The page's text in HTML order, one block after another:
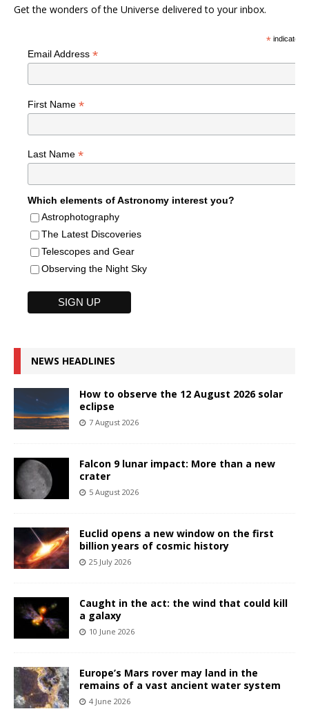
Get the wonders of the Universe delivered to your inbox.
*indicates
Email Address *
First Name *
Last Name *
Which elements of Astronomy interest you?
Astrophotography
The Latest Discoveries
Telescopes and Gear
Observing the Night Sky
NEWS HEADLINES
How to observe the 12 August 2026 solar
eclipse
7 August 2026
Falcon 9 lunar impact: More than a new
crater
5 August 2026
Euclid opens a new window on the first
billion years of cosmic history
25 July 2026
Caught in the act: the wind that could kill
a galaxy
10 June 2026
Europe’s Mars rover may land in the
remains of a vast ancient water system
4 June 2026